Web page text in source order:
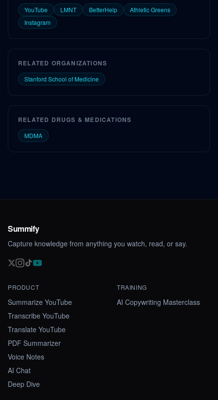
YouTube LMNT BetterHelp
Athletic Greens
Instagram
RELATED ORGANIZATIONS
Stanford School of Medicine
RELATED DRUGS & MEDICATIONS
MDMA
Summify
Capture knowledge from anything you watch, read, or say.
PRODUCT
Summarize YouTube
Transcribe YouTube
Translate YouTube
PDF Summarizer
Voice Notes
AI Chat
Deep Dive
TRAINING
AI Copywriting Masterclass